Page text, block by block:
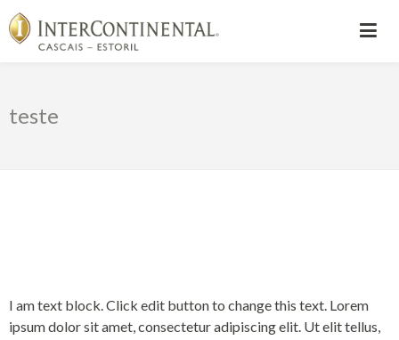
teste
I am text block. Click edit button to change this text. Lorem
ipsum dolor sit amet, consectetur adipiscing elit. Ut elit tellus,